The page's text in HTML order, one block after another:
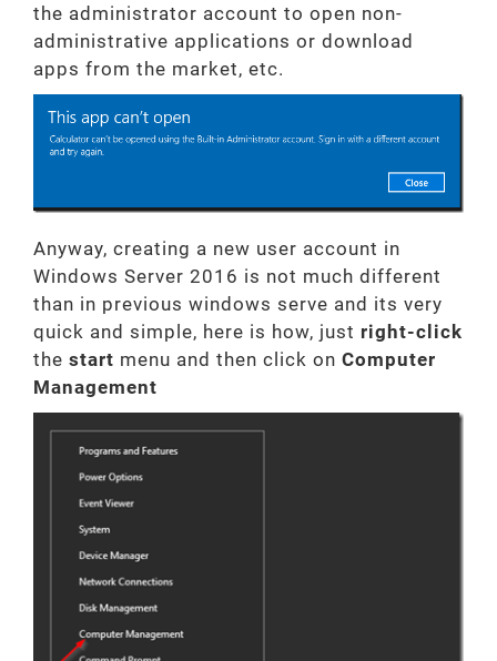
the administrator account to open non-
administrative applications or download
apps from the market, etc.
Anyway, creating a new user account in
Windows Server 2016 is not much different
than in previous windows serve and its very
quick and simple, here is how, just right-click
the start menu and then click on Computer
Management